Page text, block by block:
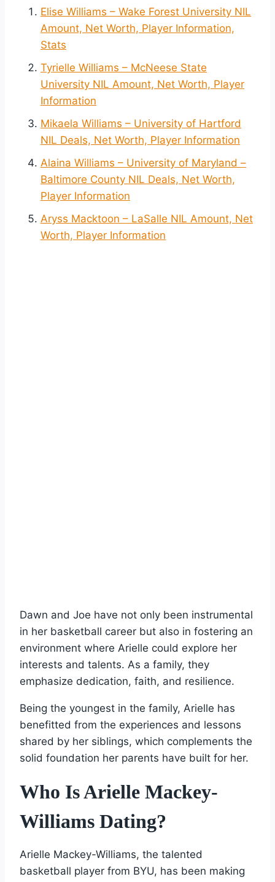
Elise Williams – Wake Forest University NIL
Amount, Net Worth, Player Information,
Stats
Tyrielle Williams – McNeese State
University NIL Amount, Net Worth, Player
Information
Mikaela Williams – University of Hartford
NIL Deals, Net Worth, Player Information
Alaina Williams – University of Maryland –
Baltimore County NIL Deals, Net Worth,
Player Information
Aryss Macktoon – LaSalle NIL Amount, Net
Worth, Player Information
Dawn and Joe have not only been instrumental
in her basketball career but also in fostering an
environment where Arielle could explore her
interests and talents. As a family, they
emphasize dedication, faith, and resilience.
Being the youngest in the family, Arielle has
benefitted from the experiences and lessons
shared by her siblings, which complements the
solid foundation her parents have built for her.
Who Is Arielle Mackey-
Williams Dating?
Arielle Mackey-Williams, the talented
basketball player from BYU, has been making